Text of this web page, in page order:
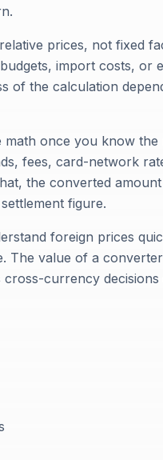
prices, not fixed
import costs, or
of the calculation
math once you know
fees, card-network
the converted
figure.
foreign prices
The value of a
currency decisions